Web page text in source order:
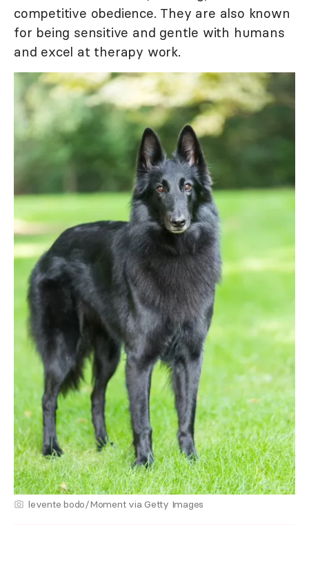
competitive obedience. They are also known
for being sensitive and gentle with humans
and excel at therapy work.
levente bodo/Moment via Getty Images